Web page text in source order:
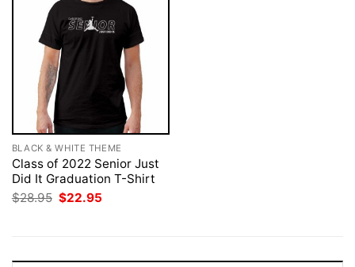
BLACK & WHITE THEME
Class of 2022 Senior Just
Did It Graduation T-Shirt
$28.95 Original
price
$22.95